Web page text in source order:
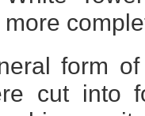
form
cut into